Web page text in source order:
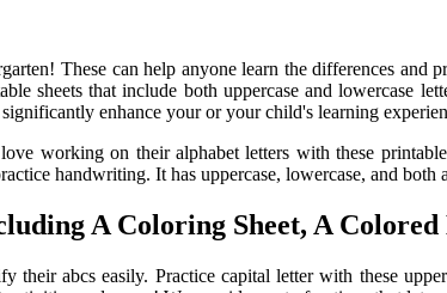
These can help anyone learn the differences
sheets that include both uppercase and lowercase
enhance your or your child's learning
working on their alphabet letters with these
handwriting. It has uppercase, lowercase, and
A Coloring Sheet, A
abcs easily. Practice capital letter with these